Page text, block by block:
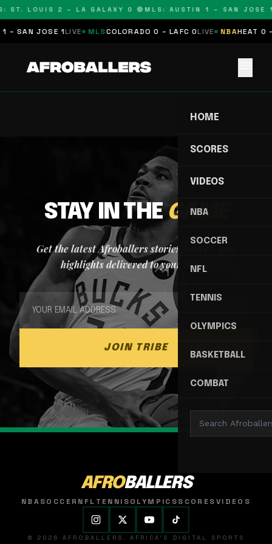
ST. LOUIS 2 – LA GALAXY 0 🔴 MLS: AUSTIN 1 – SAN JOSE
– SAN JOSE 1 LIVE MLSCOLORADO 0 – LAFC 0LIVE NBAHEAT 0 –
HOME
SCORES
VIDEOS
NBA
SOCCER
NFL
TENNIS
OLYMPICS
BASKETBALL
COMBAT
STAY IN THEGAME
Get the latest Afroballers stories, scores, and
highlights delivered to your inbox.
JOIN TRIBE
AFROBALLERS
NBASOCCER NFL TENNISOLYMPICSSCORESVIDEOS
© 2026 AFROBALLERS. AFRICA'S DIGITAL SPORTS